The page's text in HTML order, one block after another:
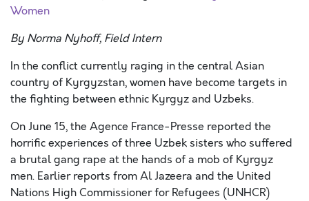
Women
By Norma Nyhoff, Field Intern
In the conflict currently raging in the central Asian
country of Kyrgyzstan, women have become targets in
the fighting between ethnic Kyrgyz and Uzbeks.
On June 15, the Agence France-Presse reported the
horrific experiences of three Uzbek sisters who suffered
a brutal gang rape at the hands of a mob of Kyrgyz
men. Earlier reports from Al Jazeera and the United
Nations High Commissioner for Refugees (UNHCR)